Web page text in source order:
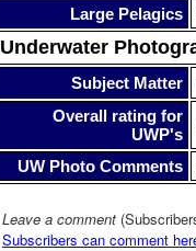
Large Pelagics
Underwater
Subject Matter
Overall rating for
UWP's
UW Photo Comments
Leave a comment
Subscribers can comment